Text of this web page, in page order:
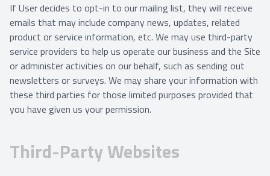
If User decides to opt-in to our mailing list, they will receive
emails that may include company news, updates, related
product or service information, etc. We may use third-party
service providers to help us operate our business and the Site
or administer activities on our behalf, such as sending out
newsletters or surveys. We may share your information with
these third parties for those limited purposes provided that
you have given us your permission.
Third-Party Websites